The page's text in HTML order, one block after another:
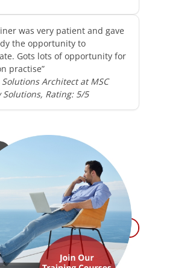
was very patient and gave
the opportunity to
Gots lots of opportunity for
practise”
Solutions Architect at MSC
Rating: 5/5